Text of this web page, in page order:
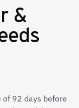
&
of 92 days before